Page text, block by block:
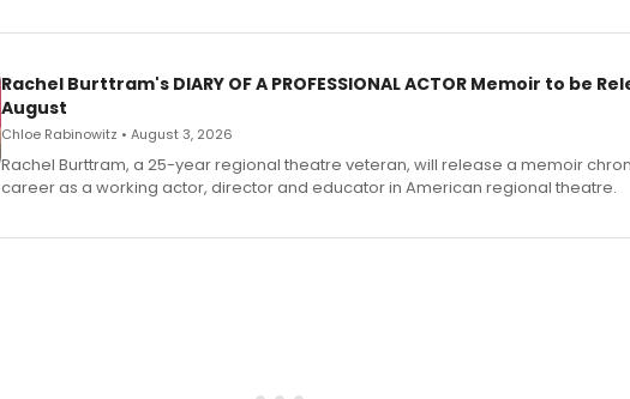
Rachel Burttram's DIARY OF A PROFESSIONAL ACTOR Memoir to be
August
Chloe Rabinowitz • August 3, 2026
Rachel Burttram, a 25-year regional theatre veteran, will release a memoir
career as a working actor, director and educator in American regional theatre.